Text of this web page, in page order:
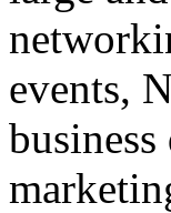
events,